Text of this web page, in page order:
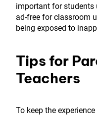
important for students
ad-free for classroom
being exposed to
Tips for
Teachers
To keep the